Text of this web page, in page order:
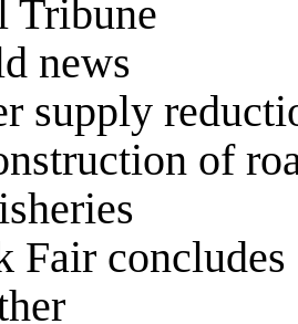
Tribune
news
supply
of
Fair concludes